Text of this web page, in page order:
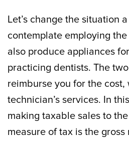
Let’s change the situation
contemplate employing
also produce appliances
practicing dentists. The
reimburse you for the
technician’s services. In
making taxable sales to
measure of tax is the